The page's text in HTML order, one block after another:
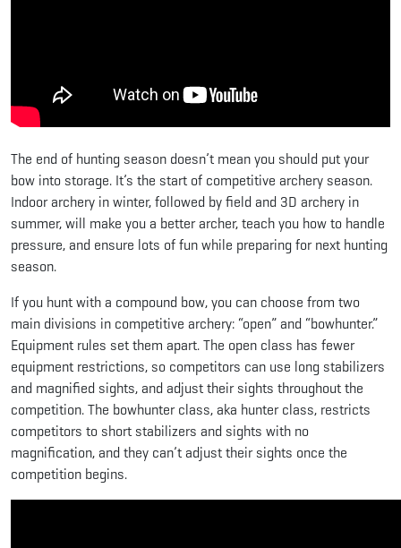
The end of hunting season doesn’t mean you should put your
bow into storage. It’s the start of competitive archery season.
Indoor archery in winter, followed by field and 3D archery in
summer, will make you a better archer, teach you how to handle
pressure, and ensure lots of fun while preparing for next hunting
season.
If you hunt with a compound bow, you can choose from two
main divisions in competitive archery: “open” and “bowhunter.”
Equipment rules set them apart. The open class has fewer
equipment restrictions, so competitors can use long stabilizers
and magnified sights, and adjust their sights throughout the
competition. The bowhunter class, aka hunter class, restricts
competitors to short stabilizers and sights with no
magnification, and they can’t adjust their sights once the
competition begins.